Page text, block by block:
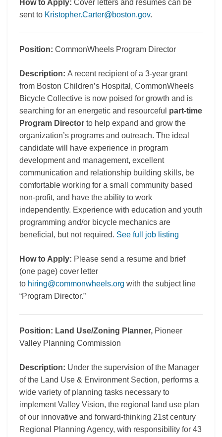
How to Apply: Cover letters and resumes can be
sent to Kristopher.Carter@boston.gov.
Position: CommonWheels Program Director
Description: A recent recipient of a 3-year grant
from Boston Children’s Hospital, CommonWheels
Bicycle Collective is now poised for growth and is
searching for an energetic and resourceful part-time
Program Director to help expand and grow the
organization’s programs and outreach. The ideal
candidate will have experience in program
development and management, excellent
communication and relationship building skills, be
comfortable working for a small community based
non-profit, and have the ability to work
independently. Experience with education and youth
programming and/or bicycle mechanics are
beneficial, but not required. See full job listing
How to Apply: Please send a resume and brief
(one page) cover letter
to hiring@commonwheels.org with the subject line
“Program Director.”
Position: Land Use/Zoning Planner, Pioneer
Valley Planning Commission
Description: Under the supervision of the Manager
of the Land Use & Environment Section, performs a
wide variety of planning tasks necessary to
implement Valley Vision, the regional land use plan
of our innovative and forward-thinking 21st century
Regional Planning Agency, with responsibility for 43